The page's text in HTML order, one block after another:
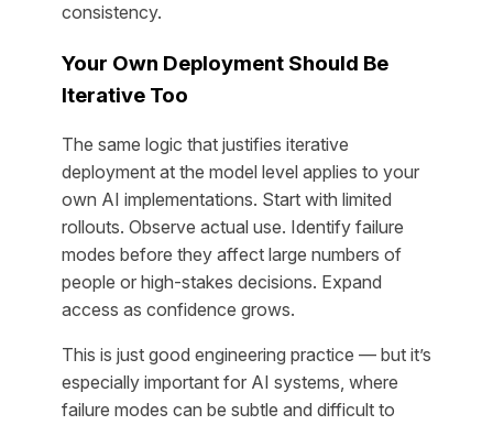
consistency.
Your Own Deployment Should Be
Iterative Too
The same logic that justifies iterative
deployment at the model level applies to your
own AI implementations. Start with limited
rollouts. Observe actual use. Identify failure
modes before they affect large numbers of
people or high-stakes decisions. Expand
access as confidence grows.
This is just good engineering practice — but it’s
especially important for AI systems, where
failure modes can be subtle and difficult to